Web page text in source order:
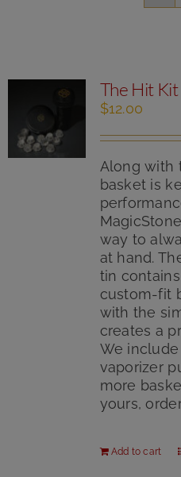
The Hit Kit
$12.00
Along with
basket is
way to
at hand.
tin
custom-fit
with the
creates a
We
vaporizer
more
yours,
Add to cart